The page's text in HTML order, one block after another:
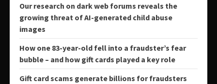
Our research on dark web forums reveals the
growing threat of AI-generated child abuse
images
How one 83-year-old fell into a fraudster’s fear
bubble – and how gift cards played a key role
Gift card scams generate billions for fraudsters